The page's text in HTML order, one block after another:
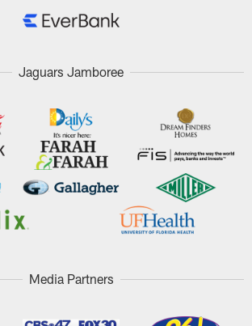
Jaguars Jamboree
Media Partners